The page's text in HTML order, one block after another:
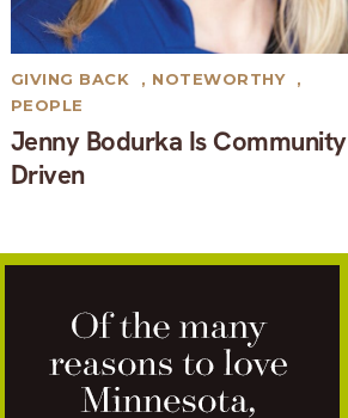
Jenny Bodurka Is Community
Driven
GIVING BACK , NOTEWORTHY
,
PEOPLE